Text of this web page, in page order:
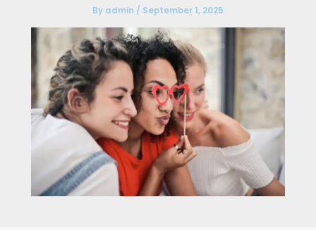
By admin / September 1, 2025